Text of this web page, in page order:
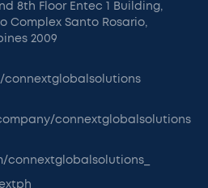
8th Floor Entec 1 Building,
Complex Santo Rosario,
2009
connextglobalsolutions
connextglobalsolutions
connextglobalsolutions_